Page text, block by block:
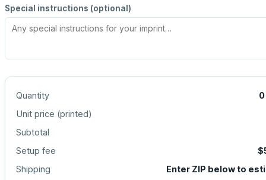
Special instructions (optional)
Quantity
0
Unit price (printed)
Subtotal
Setup fee
Shipping
Enter ZIP below to